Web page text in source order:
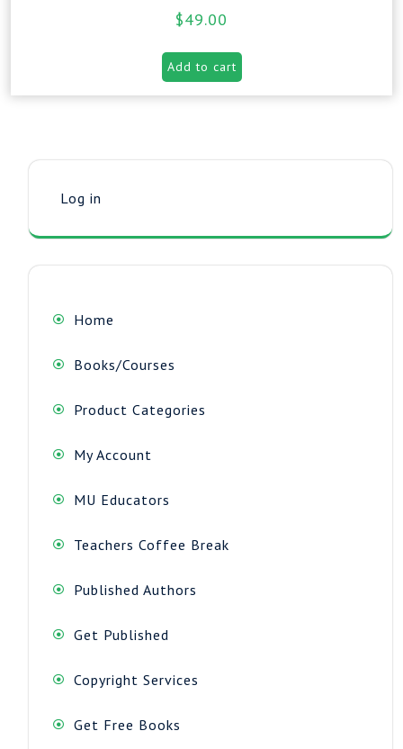
$49.00
Add to cart
Log in
Home
Books/Courses
Product Categories
My Account
MU Educators
Teachers Coffee Break
Published Authors
Get Published
Copyright Services
Get Free Books